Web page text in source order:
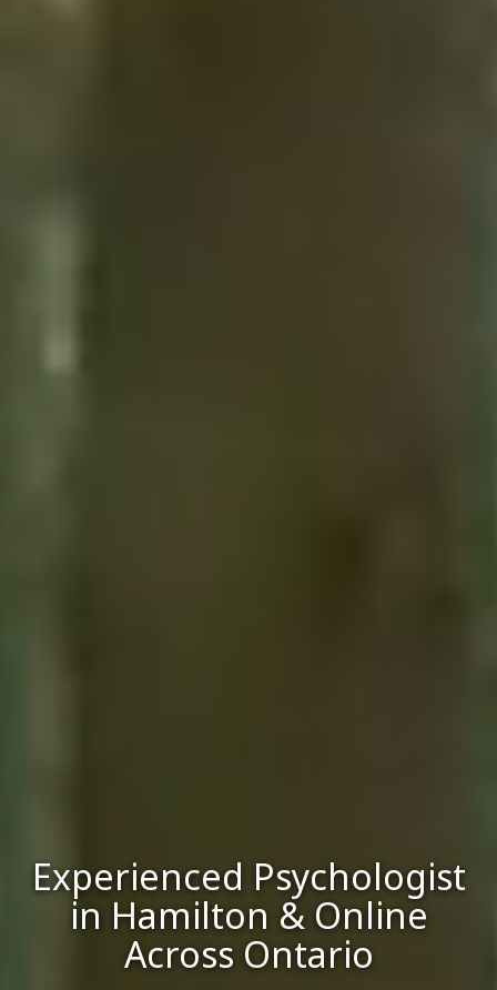
Experienced Psychologist
in Hamilton & Online
Across Ontario